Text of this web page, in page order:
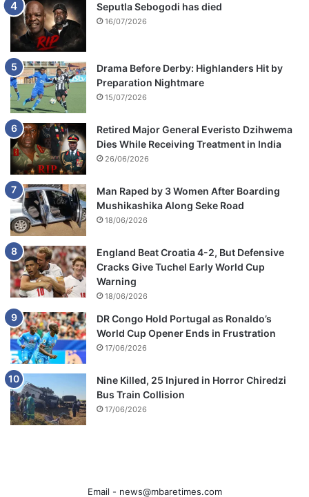
Seputla Sebogodi has died
16/07/2026
Drama Before Derby: Highlanders Hit by
Preparation Nightmare
15/07/2026
Retired Major General Everisto Dzihwema
Dies While Receiving Treatment in India
26/06/2026
Man Raped by 3 Women After Boarding
Mushikashika Along Seke Road
18/06/2026
England Beat Croatia 4-2, But Defensive
Cracks Give Tuchel Early World Cup
Warning
18/06/2026
DR Congo Hold Portugal as Ronaldo’s
World Cup Opener Ends in Frustration
17/06/2026
Nine Killed, 25 Injured in Horror Chiredzi
Bus Train Collision
17/06/2026
Email - news@mbaretimes.com